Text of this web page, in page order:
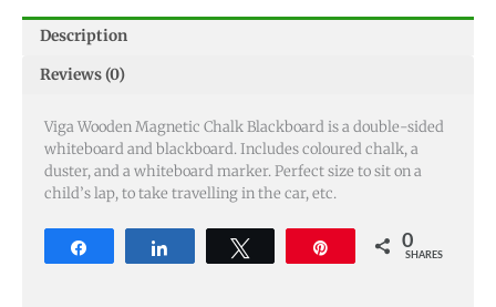
Description
Reviews (0)
Viga Wooden Magnetic Chalk Blackboard is a double-sided
whiteboard and blackboard. Includes coloured chalk, a
duster, and a whiteboard marker. Perfect size to sit on a
child’s lap, to take travelling in the car, etc.
0
SHARES